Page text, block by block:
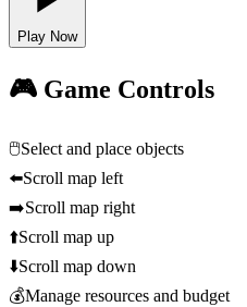
Play Now
🎮 Game Controls
🖱️Select and place objects
⬅️Scroll map left
➡️Scroll map right
⬆️Scroll map up
⬇️Scroll map down
💰Manage resources and budget